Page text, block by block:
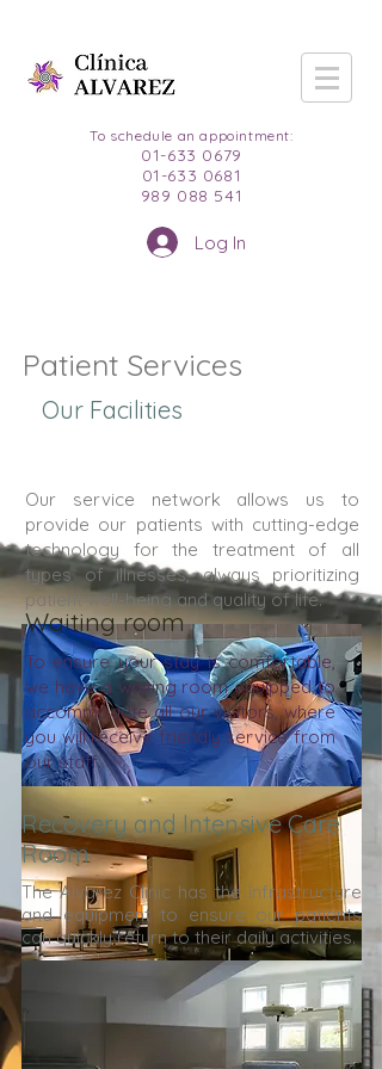
To schedule an appointment:
01-633 0679
01-633 0681
989 088 541
Log In
Patient Services
Our Facilities
Our service network allows us to
provide our patients with cutting-edge
technology for the treatment of all
types of illnesses, always prioritizing
patient well-being and quality of life.
Waiting room
To ensure your stay is comfortable,
we have a waiting room equipped to
accommodate all our visitors, where
you will receive friendly service from
our staff.
Recovery and Intensive Care
Room
The Alvarez Clinic has the infrastructure
and equipment to ensure our patients
can quickly return to their daily activities.